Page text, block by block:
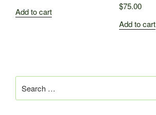
Add to cart
$75.00
Add to cart
for: